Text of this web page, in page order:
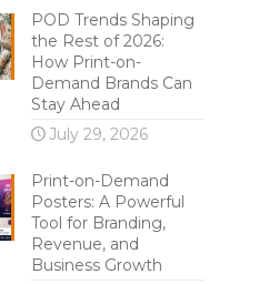
POD Trends Shaping
the Rest of 2026:
How Print-on-
Demand Brands Can
Stay Ahead
July 29, 2026
Print-on-Demand
Posters: A Powerful
Tool for Branding,
Revenue, and
Business Growth